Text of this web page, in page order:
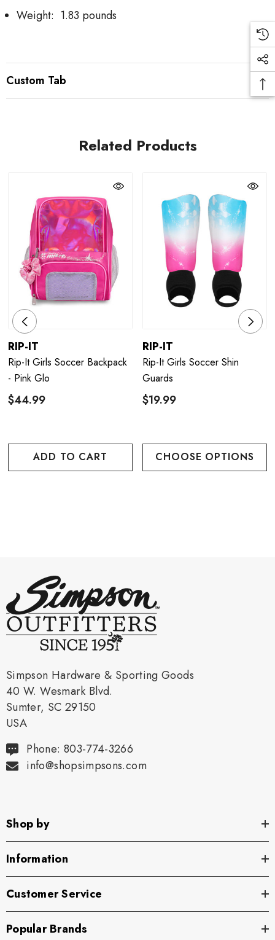
Weight: 1.83 pounds
Custom Tab
Related Products
RIP-IT
Rip-It Girls Soccer Backpack
- Pink Glo
$44.99
ADD TO CART
RIP-IT
Rip-It Girls Soccer Shin
Guards
$19.99
CHOOSE OPTIONS
Simpson Hardware & Sporting Goods
40 W. Wesmark Blvd.
Sumter, SC 29150
USA
Phone: 803-774-3266
info@shopsimpsons.com
Shop by
Information
Customer Service
Popular Brands